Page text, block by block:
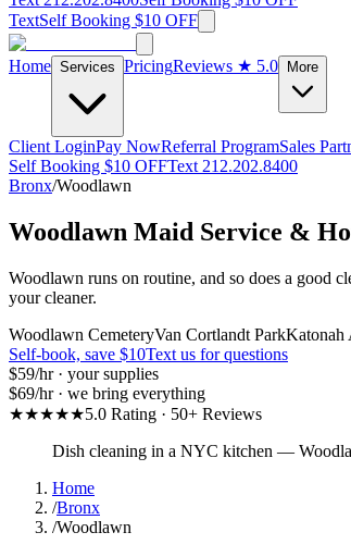
TextSelf Booking $10 OFF
Home Services PricingReviews ★ 5.0 More
Client LoginPay NowReferral ProgramSales
Self Booking $10 OFFText 212.202.8400
Bronx/Woodlawn
Woodlawn Maid Service &
Woodlawn runs on routine, and so does a good
your cleaner.
Woodlawn CemeteryVan Cortlandt ParkKatonah
Self-book, save $10Text us for questions
$59/hr · your supplies
$69/hr · we bring everything
★★★★★5.0 Rating · 50+ Reviews
Dish cleaning in a NYC kitchen —
Home
/Bronx
/Woodlawn